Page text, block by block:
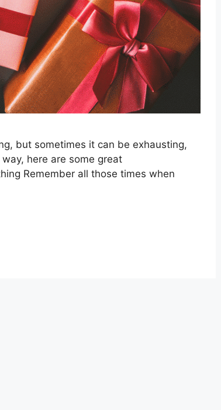
but sometimes it can be exhausting,
here are some great
Remember all those times when